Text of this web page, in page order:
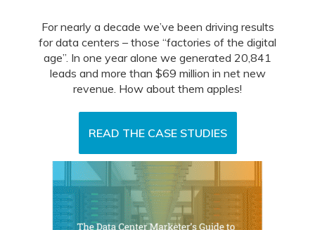
For nearly a decade we’ve been driving results
for data centers – those “factories of the digital
age”. In one year alone we generated 20,841
leads and more than $69 million in net new
revenue. How about them apples!
READ THE CASE STUDIES